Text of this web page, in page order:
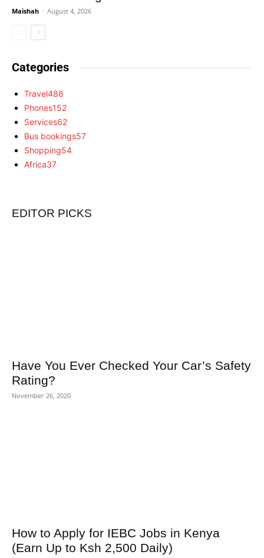
Maishah - August 4, 2026
Categories
Travel488
Phones152
Services62
Bus bookings57
Shopping54
Africa37
EDITOR PICKS
Have You Ever Checked Your Car’s Safety
Rating?
November 26, 2020
How to Apply for IEBC Jobs in Kenya
(Earn Up to Ksh 2,500 Daily)